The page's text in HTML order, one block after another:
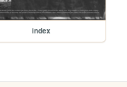
index